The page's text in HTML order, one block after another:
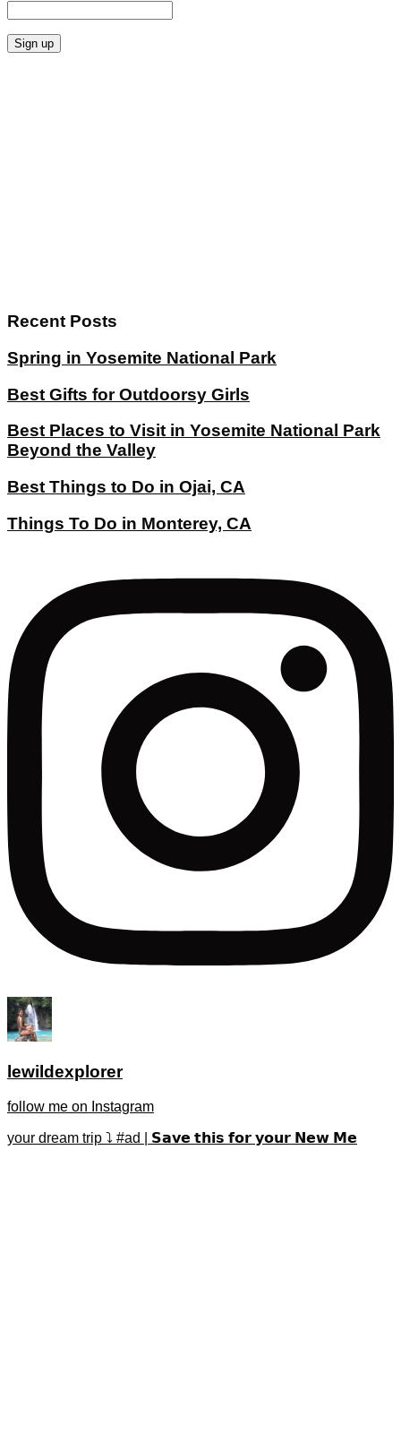
Recent Posts
Spring in Yosemite National Park
Best Gifts for Outdoorsy Girls
Best Places to Visit in Yosemite National Park
Beyond the Valley
Best Things to Do in Ojai, CA
Things To Do in Monterey, CA
lewildexplorer
follow me on Instagram
your dream trip ⤵️ #ad | 𝗦𝗮𝘃𝗲 𝘁𝗵𝗶𝘀 𝗳𝗼𝗿 𝘆𝗼𝘂𝗿 𝗡𝗲𝘄 𝗠𝗲